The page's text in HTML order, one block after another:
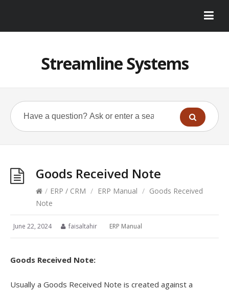
Streamline Systems
Goods Received Note
/ ERP / CRM / ERP Manual / Goods Received
Note
June 22, 2024 faisaltahir ERP Manual
Goods Received Note:
Usually a Goods Received Note is created against a